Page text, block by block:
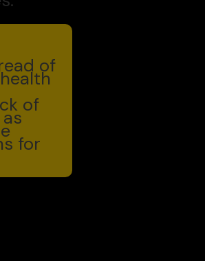
of
of
for